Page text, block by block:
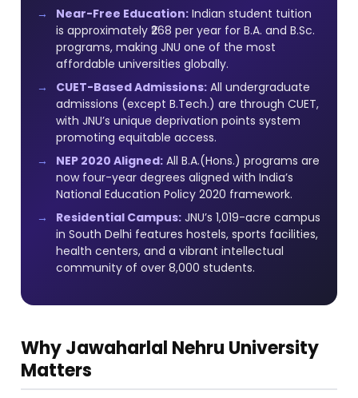
Near-Free Education: Indian student tuition
is approximately ₹268 per year for B.A. and B.Sc.
programs, making JNU one of the most
affordable universities globally.
CUET-Based Admissions: All undergraduate
admissions (except B.Tech.) are through CUET,
with JNU’s unique deprivation points system
promoting equitable access.
NEP 2020 Aligned: All B.A.(Hons.) programs are
now four-year degrees aligned with India’s
National Education Policy 2020 framework.
Residential Campus: JNU’s 1,019-acre campus
in South Delhi features hostels, sports facilities,
health centers, and a vibrant intellectual
community of over 8,000 students.
Why Jawaharlal Nehru University
Matters